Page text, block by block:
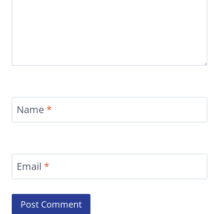
Name *
Email *